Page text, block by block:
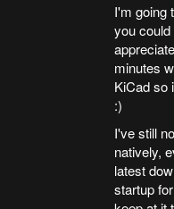
I'm going
you
minutes
KiCad so
:)
I've still
natively,
latest
startup